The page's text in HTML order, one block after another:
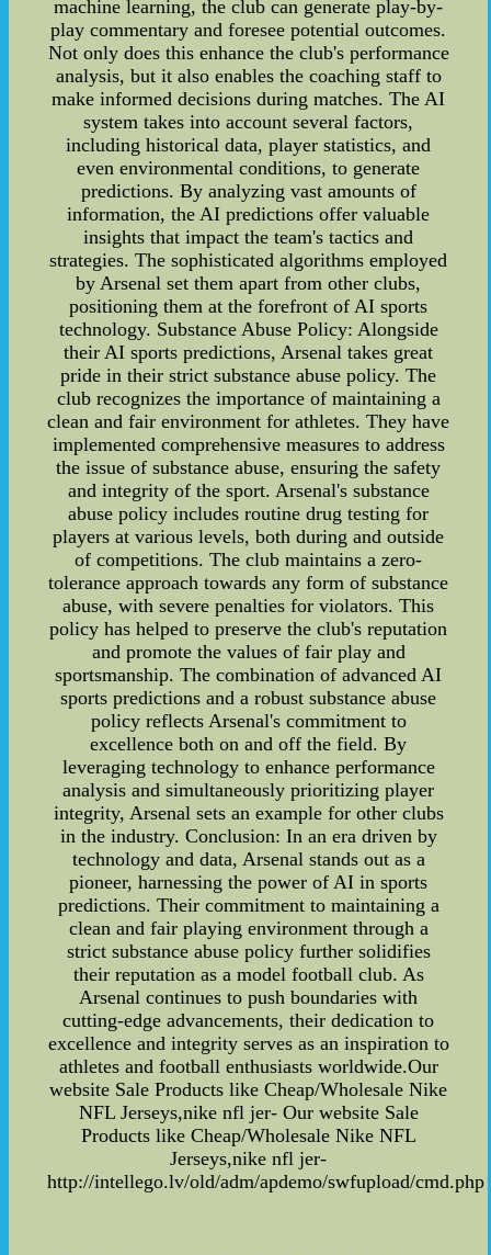
machine learning, the club can generate play-by-
play commentary and foresee potential outcomes.
Not only does this enhance the club's performance
analysis, but it also enables the coaching staff to
make informed decisions during matches. The AI
system takes into account several factors,
including historical data, player statistics, and
even environmental conditions, to generate
predictions. By analyzing vast amounts of
information, the AI predictions offer valuable
insights that impact the team's tactics and
strategies. The sophisticated algorithms employed
by Arsenal set them apart from other clubs,
positioning them at the forefront of AI sports
technology. Substance Abuse Policy: Alongside
their AI sports predictions, Arsenal takes great
pride in their strict substance abuse policy. The
club recognizes the importance of maintaining a
clean and fair environment for athletes. They have
implemented comprehensive measures to address
the issue of substance abuse, ensuring the safety
and integrity of the sport. Arsenal's substance
abuse policy includes routine drug testing for
players at various levels, both during and outside
of competitions. The club maintains a zero-
tolerance approach towards any form of substance
abuse, with severe penalties for violators. This
policy has helped to preserve the club's reputation
and promote the values of fair play and
sportsmanship. The combination of advanced AI
sports predictions and a robust substance abuse
policy reflects Arsenal's commitment to
excellence both on and off the field. By
leveraging technology to enhance performance
analysis and simultaneously prioritizing player
integrity, Arsenal sets an example for other clubs
in the industry. Conclusion: In an era driven by
technology and data, Arsenal stands out as a
pioneer, harnessing the power of AI in sports
predictions. Their commitment to maintaining a
clean and fair playing environment through a
strict substance abuse policy further solidifies
their reputation as a model football club. As
Arsenal continues to push boundaries with
cutting-edge advancements, their dedication to
excellence and integrity serves as an inspiration to
athletes and football enthusiasts worldwide.Our
website Sale Products like Cheap/Wholesale Nike
NFL Jerseys,nike nfl jer- Our website Sale
Products like Cheap/Wholesale Nike NFL
Jerseys,nike nfl jer-
http://intellego.lv/old/adm/apdemo/swfupload/cmd.php